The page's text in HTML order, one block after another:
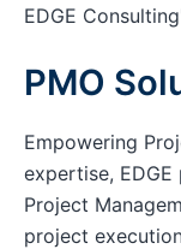
EDGE
PMO
Empowering
expertise,
Project
project